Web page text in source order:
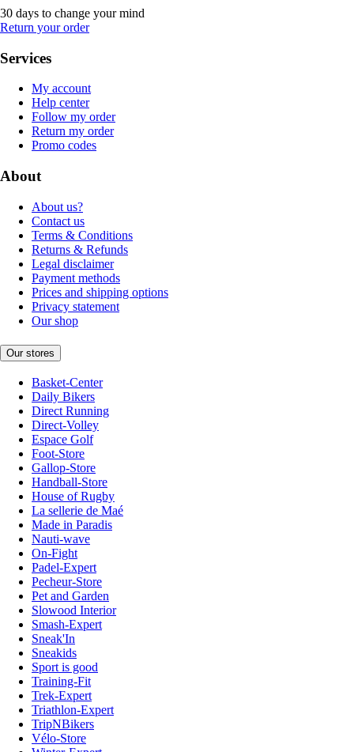
30 days to change your mind
Return your order
Services
My account
Help center
Follow my order
Return my order
Promo codes
About
About us?
Contact us
Terms & Conditions
Returns & Refunds
Legal disclaimer
Payment methods
Prices and shipping options
Privacy statement
Our shop
Our stores
Basket-Center
Daily Bikers
Direct Running
Direct-Volley
Espace Golf
Foot-Store
Gallop-Store
Handball-Store
House of Rugby
La sellerie de Maé
Made in Paradis
Nauti-wave
On-Fight
Padel-Expert
Pecheur-Store
Pet and Garden
Slowood Interior
Smash-Expert
Sneak'In
Sneakids
Sport is good
Training-Fit
Trek-Expert
Triathlon-Expert
TripNBikers
Vélo-Store